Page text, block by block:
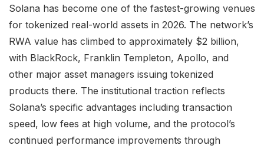
Solana has become one of the fastest-growing venues
for tokenized real-world assets in 2026. The network’s
RWA value has climbed to approximately $2 billion,
with BlackRock, Franklin Templeton, Apollo, and
other major asset managers issuing tokenized
products there. The institutional traction reflects
Solana’s specific advantages including transaction
speed, low fees at high volume, and the protocol’s
continued performance improvements through